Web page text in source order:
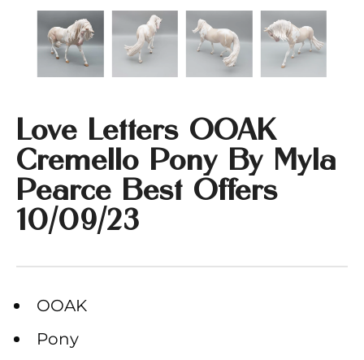
Love Letters OOAK
Cremello Pony By Myla
Pearce Best Offers
10/09/23
OOAK
Pony